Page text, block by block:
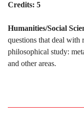
Credits: 5
Humanities/Social
questions that deal with
philosophical study:
and other areas.